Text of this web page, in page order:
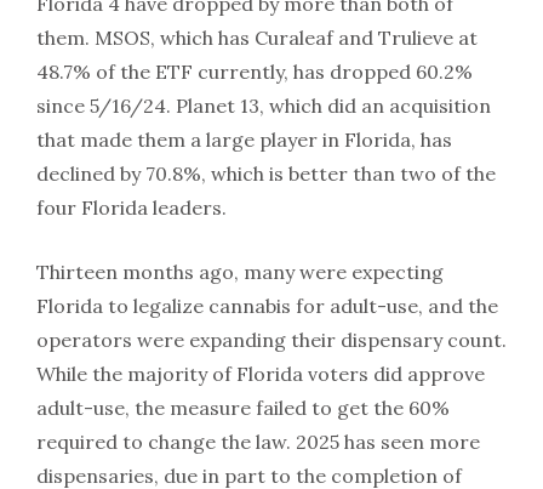
them. MSOS, which has Curaleaf and Trulieve at
48.7% of the ETF currently, has dropped 60.2%
since 5/16/24. Planet 13, which did an acquisition
that made them a large player in Florida, has
declined by 70.8%, which is better than two of the
four Florida leaders.
Thirteen months ago, many were expecting
Florida to legalize cannabis for adult-use, and the
operators were expanding their dispensary count.
While the majority of Florida voters did approve
adult-use, the measure failed to get the 60%
required to change the law. 2025 has seen more
dispensaries, due in part to the completion of